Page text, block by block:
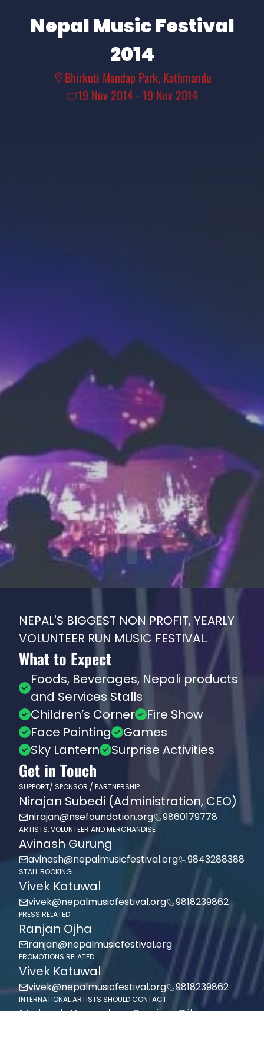
Nepal Music Festival
2014
Bhirkuti Mandap Park, Kathmandu
19 Nov 2014-19 Nov 2014
NEPAL'S BIGGEST NON PROFIT, YEARLY
VOLUNTEER RUN MUSIC FESTIVAL.
What to Expect
Foods, Beverages, Nepali products
and Services Stalls
Children’s Corner
Fire Show
Face Painting
Games
Sky Lantern
Surprise Activities
Get in Touch
SUPPORT/ SPONSOR / PARTNERSHIP
Nirajan Subedi (Administration, CEO)
nirajan@nsefoundation.org 9860179778
ARTISTS, VOLUNTEER AND MERCHANDISE
Avinash Gurung
avinash@nepalmusicfestival.org 9843288388
STALL BOOKING
Vivek Katuwal
vivek@nepalmusicfestival.org 9818239862
PRESS RELATED
Ranjan Ojha
ranjan@nepalmusicfestival.org
PROMOTIONS RELATED
Vivek Katuwal
vivek@nepalmusicfestival.org 9818239862
INTERNATIONAL ARTISTS SHOULD CONTACT
Mahesh Kansakar, Ranjan Ojha